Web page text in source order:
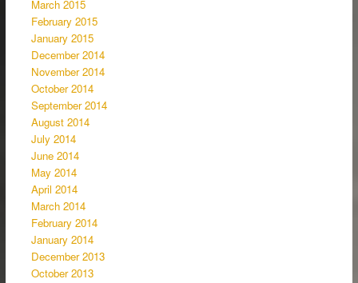
March 2015
February 2015
January 2015
December 2014
November 2014
October 2014
September 2014
August 2014
July 2014
June 2014
May 2014
April 2014
March 2014
February 2014
January 2014
December 2013
October 2013